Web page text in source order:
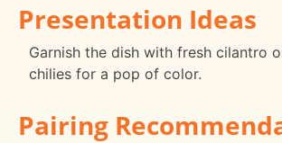
Presentation Ideas
Garnish the dish with fresh cilantro
chilies for a pop of color.
Pairing